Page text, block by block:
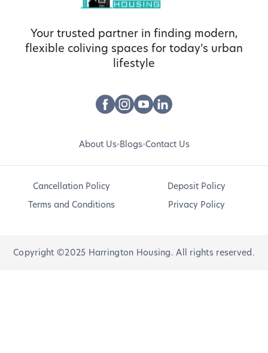
Your trusted partner in finding modern,
flexible coliving spaces for today’s urban
lifestyle
About Us Blogs Contact Us
Cancellation Policy
Deposit Policy
Terms and Conditions
Privacy Policy
Copyright ©2025 Harrington Housing. All rights reserved.